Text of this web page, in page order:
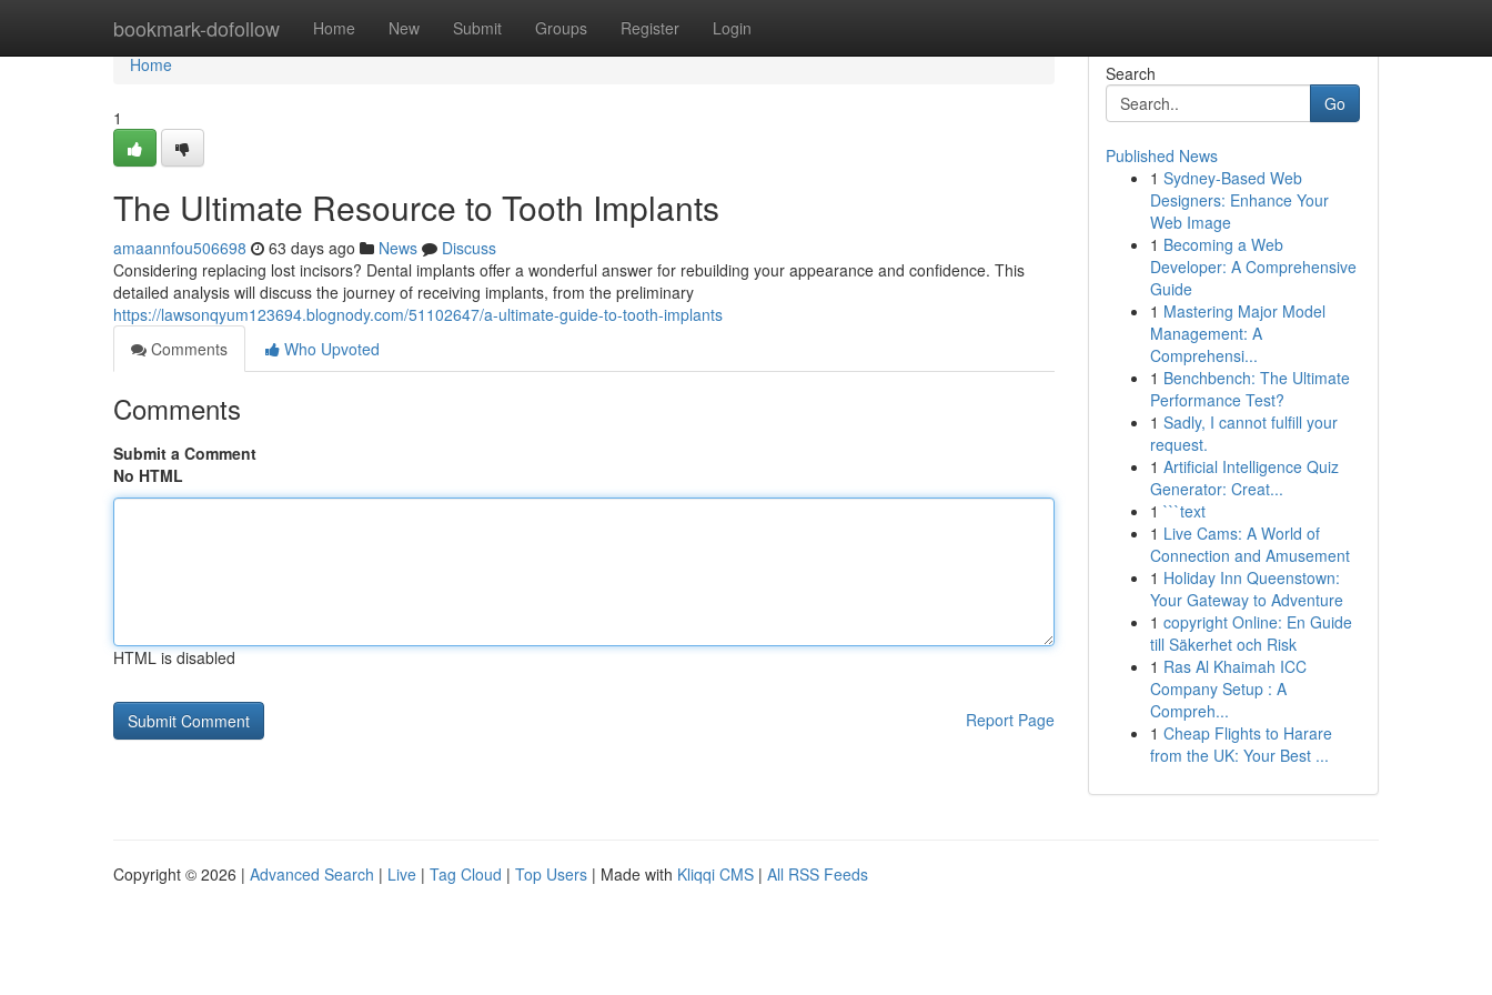
bookmark-dofollow Home New Submit Groups Register Login
Home
Home
1
The Ultimate Resource to Tooth Implants
amaannfou506698 63 days ago News
Discuss
Considering replacing lost incisors? Dental implants offer a wonderful answer for rebuilding your appearance and confidence. This
detailed analysis will discuss the journey of receiving implants, from the preliminary
https://lawsonqyum123694.blognody.com/51102647/a-ultimate-guide-to-tooth-implants
Comments
Who Upvoted
Comments
Submit a Comment
No HTML
HTML is disabled
Report Page
Search
Go
Published News
1 Sydney-Based Web
Designers: Enhance Your
Web Image
1 Becoming a Web
Developer: A Comprehensive
Guide
1 Mastering Major Model
Management: A
Comprehensi...
1 Benchbench: The Ultimate
Performance Test?
1 Sadly, I cannot fulfill your
request.
1 Artificial Intelligence Quiz
Generator: Creat...
1 ```text
1 Live Cams: A World of
Connection and Amusement
1 Holiday Inn Queenstown:
Your Gateway to Adventure
1 copyright Online: En Guide
till Säkerhet och Risk
1 Ras Al Khaimah ICC
Company Setup : A
Compreh...
1 Cheap Flights to Harare
from the UK: Your Best ...
Copyright © 2026 | Advanced Search | Live | Tag Cloud | Top Users | Made with Kliqqi CMS | All RSS Feeds